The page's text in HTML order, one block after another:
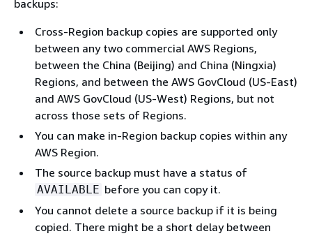
backups:
Cross-Region backup copies are supported only
between any two commercial AWS Regions,
between the China (Beijing) and China (Ningxia)
Regions, and between the AWS GovCloud (US-East)
and AWS GovCloud (US-West) Regions, but not
across those sets of Regions.
You can make in-Region backup copies within any
AWS Region.
The source backup must have a status of
AVAILABLE before you can copy it.
You cannot delete a source backup if it is being
copied. There might be a short delay between